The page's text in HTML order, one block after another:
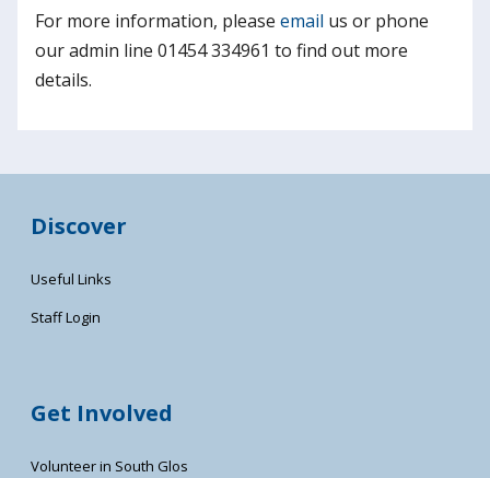
For more information, please email us or phone
our admin line 01454 334961 to find out more
details.
Discover
Useful Links
Staff Login
Get Involved
Volunteer in South Glos